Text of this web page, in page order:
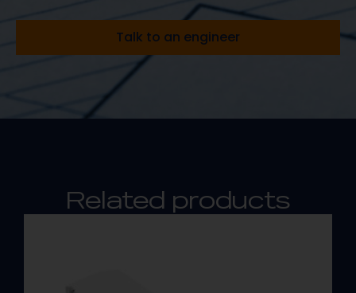
Talk to an engineer
Related products